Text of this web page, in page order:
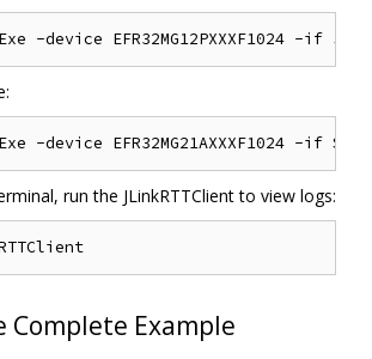
run the JLinkRTTClient to view logs:
Complete Example